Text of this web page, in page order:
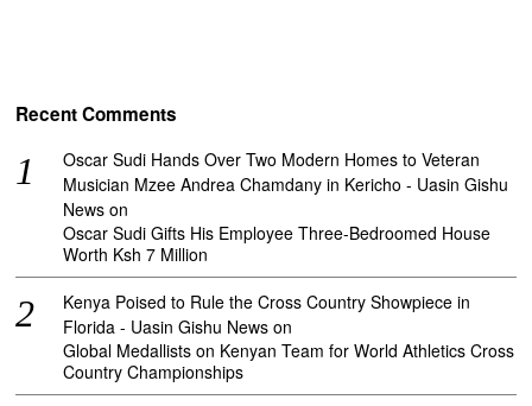
Recent Comments
Oscar Sudi Hands Over Two Modern Homes to Veteran
Musician Mzee Andrea Chamdany in Kericho - Uasin Gishu
News on
Oscar Sudi Gifts His Employee Three-Bedroomed House
Worth Ksh 7 Million
Kenya Poised to Rule the Cross Country Showpiece in
Florida - Uasin Gishu News on
Global Medallists on Kenyan Team for World Athletics Cross
Country Championships